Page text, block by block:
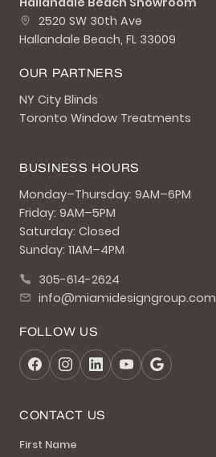
2520 SW 30th Ave
Hallandale Beach, FL 33009
OUR PARTNERS
NY City Blinds
Toronto Window Treatments
BUSINESS HOURS
Monday–Thursday: 9AM–6PM
Friday: 9AM–5PM
Saturday: Closed
Sunday: 11AM–4PM
305-614-2624
info@miamidesigngroup.com
FOLLOW US
CONTACT US
First Name